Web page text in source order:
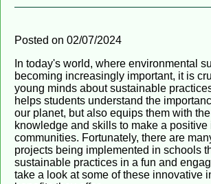
Posted on 02/07/2024
In today's world, where environmental
becoming increasingly important, it is
young minds about sustainable
helps students understand the
our planet, but also equips them with
knowledge and skills to make a positive
communities. Fortunately, there are
projects being implemented in schools
sustainable practices in a fun and
take a look at some of these innovative